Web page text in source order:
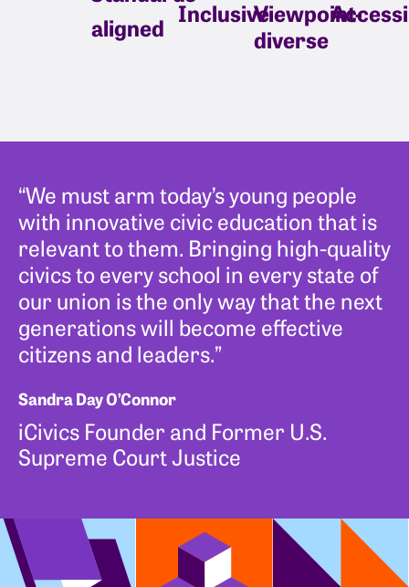
aligned InclusiveViewpoint-
diverse
“We must arm today’s young people
with innovative civic education that is
relevant to them. Bringing high-quality
civics to every school in every state of
our union is the only way that the next
generations will become effective
citizens and leaders.”
Sandra Day O’Connor
iCivics Founder and Former U.S.
Supreme Court Justice